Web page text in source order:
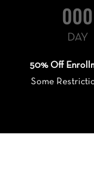
000
DAY
50% Off
Some